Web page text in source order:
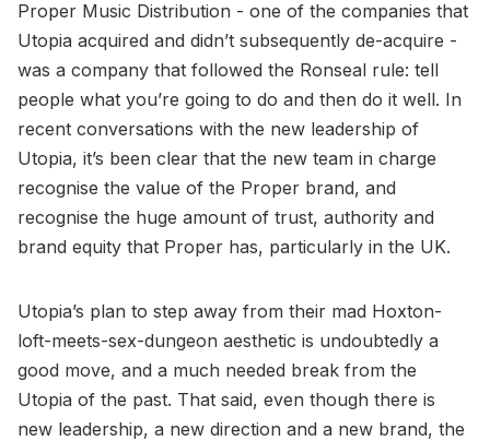
Proper Music Distribution - one of the companies that
Utopia acquired and didn’t subsequently de-acquire -
was a company that followed the Ronseal rule: tell
people what you’re going to do and then do it well. In
recent conversations with the new leadership of
Utopia, it’s been clear that the new team in charge
recognise the value of the Proper brand, and
recognise the huge amount of trust, authority and
brand equity that Proper has, particularly in the UK.
Utopia’s plan to step away from their mad Hoxton-
loft-meets-sex-dungeon aesthetic is undoubtedly a
good move, and a much needed break from the
Utopia of the past. That said, even though there is
new leadership, a new direction and a new brand, the